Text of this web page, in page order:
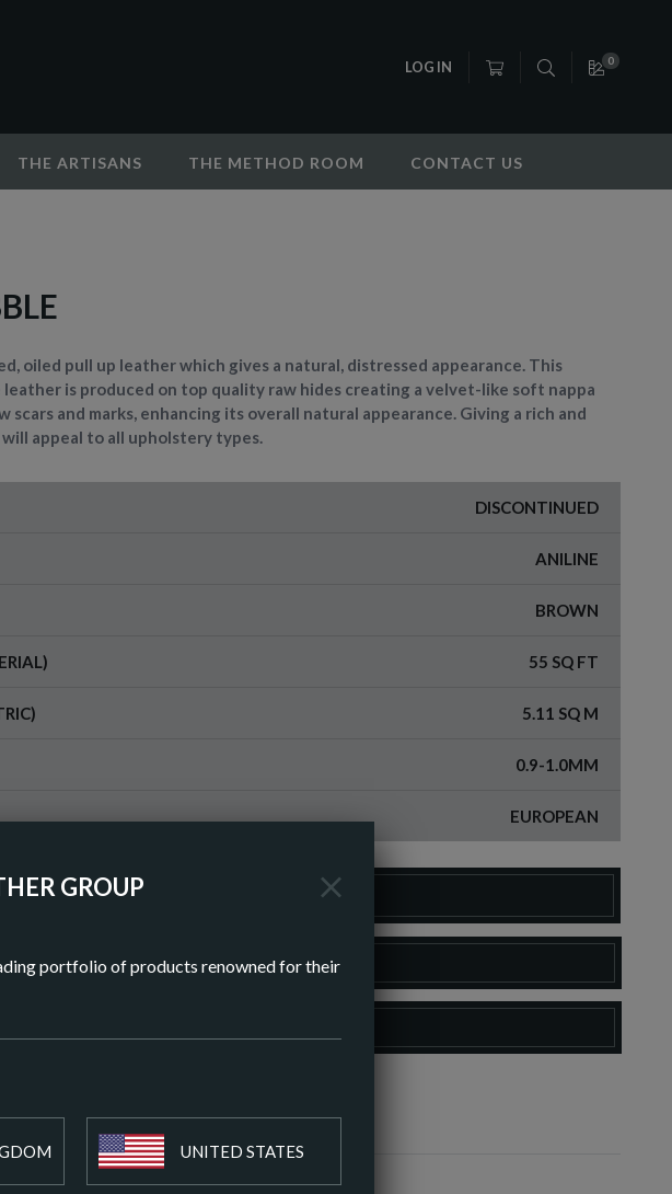
LOG IN 0
THE ARTISANS THE METHOD ROOM CONTACT US
GROUP
portfolio of products renowned for their
UNITED STATES
oiled pull up leather which gives a natural, distressed appearance. This
is produced on top quality raw hides creating a velvet-like soft nappa
scars and marks, enhancing its overall natural appearance. Giving a rich and
appeal to all upholstery types.
DISCONTINUED
ANILINE
BROWN
55 SQ FT
5.11 SQ M
0.9-1.0MM
EUROPEAN
DOWNLOAD SPEC SHEET